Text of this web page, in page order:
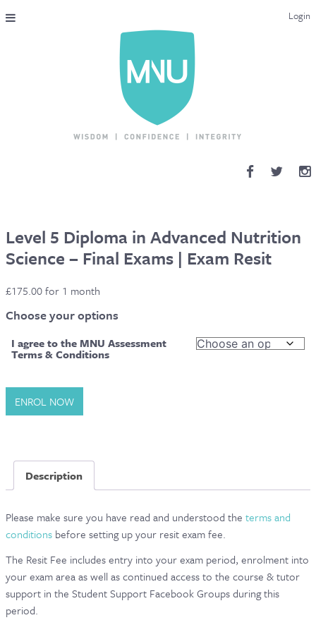
Login
THE MAC-NUTRITION UNIVERSAL QUALIFICATION
COURSES & ENROLMENT
MNU REVIEWS
MAC-NUTRITION LIVE 2026
CONTACT & FAQ
Level 5 Diploma in Advanced Nutrition
Science – Final Exams | Exam Resit
£175.00for 1 month
Choose your options
I agree to the MNU Assessment
Terms & Conditions
Level
5
Advanced
Nutrition
–
Final
Exam
Resit
quantity
ENROL NOW
Description
Please make sure you have read and understood the terms and
conditions before setting up your resit exam fee.
The Resit Fee includes entry into your exam period, enrolment into
your exam area as well as continued access to the course & tutor
support in the Student Support Facebook Groups during this
period.